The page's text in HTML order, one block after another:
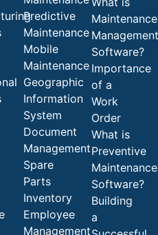
Predictive
Maintenance
Mobile
Maintenance
Geographic
Information
System
Document
Management
Spare
Parts
Inventory
Employee
Management
Maintenance
Management
Software?
Importance
of a
Work
Order
What is
Preventive
Maintenance
Software?
Building
a